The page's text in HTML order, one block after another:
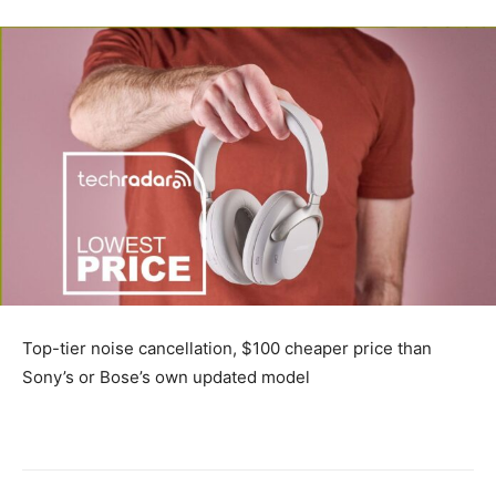
Top-tier noise cancellation, $100 cheaper price than
Sony’s or Bose’s own updated model